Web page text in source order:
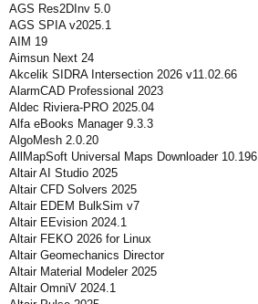
AGS Res2DInv 5.0
AGS SPIA v2025.1
AIM 19
Aimsun Next 24
Akcelik SIDRA Intersection 2026 v11.02.66
AlarmCAD Professional 2023
Aldec Riviera-PRO 2025.04
Alfa eBooks Manager 9.3.3
AlgoMesh 2.0.20
AllMapSoft Universal Maps Downloader 10.196
Altair AI Studio 2025
Altair CFD Solvers 2025
Altair EDEM BulkSim v7
Altair EEvision 2024.1
Altair FEKO 2026 for Linux
Altair Geomechanics Director
Altair Material Modeler 2025
Altair OmniV 2024.1